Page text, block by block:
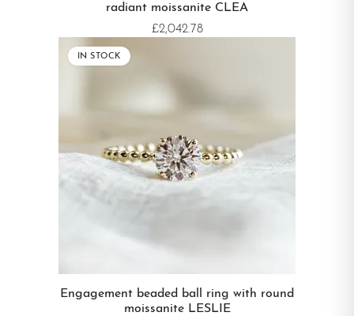
radiant moissanite CLEA
£2,042.78
IN STOCK
Engagement beaded ball ring with round
moissanite LESLIE